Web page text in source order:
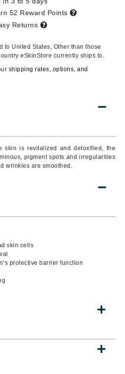
skin is revitalized and detoxified, the
pigment spots and irregularities
wrinkles are smoothed.
skin cells
protective barrier function
52 Reward Points
Returns
to United States, Other than those
eSkinStore currently ships to.
shipping rates, options, and